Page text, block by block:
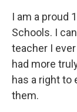
I am a proud
Schools. I
teacher I
had more
has a right to
them.